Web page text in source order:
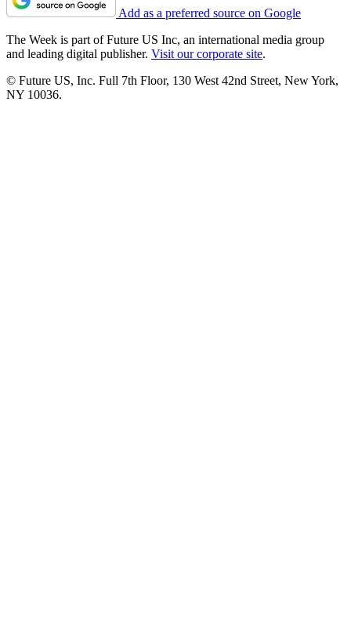
Add as a preferred source on Google
The Week is part of Future US Inc, an international media group
and leading digital publisher. Visit our corporate site.
© Future US, Inc. Full 7th Floor, 130 West 42nd Street, New York,
NY 10036.